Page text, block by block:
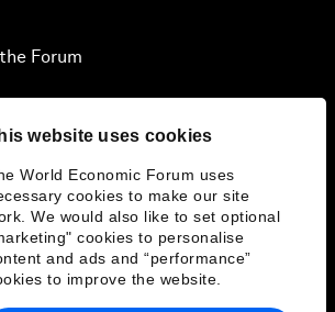
website uses cookies
World Economic Forum uses
cookies to make our site
We would also like to set optional
cookies to personalise
and ads and “performance”
to improve the website.
Forum